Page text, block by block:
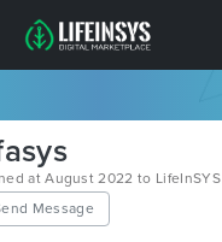
at August 2022 to LifeInSYS
Message